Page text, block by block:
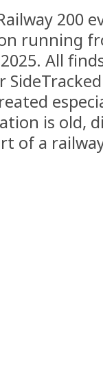
200
running
All
is old,
of a